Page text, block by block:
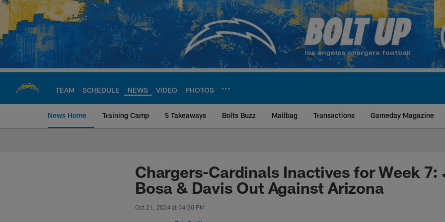
Skip
main
content
TEAM SCHEDULE NEWS VIDEO PHOTOS
News Home Training Camp 5 Takeaways Bolts Buzz Mailbag Transactions Gameday Magazine
Chargers Official Site | Los Angeles
Chargers-Cardinals Inactives for Week 7:
Bosa & Davis Out Against Arizona
Oct 21, 2024 at 04:30 PM